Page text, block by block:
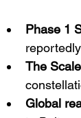
Phase 1
The
Global